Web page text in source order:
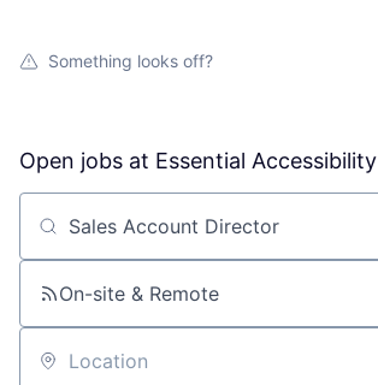
Something looks off?
Open jobs at Essential Accessibility
Search by title or keyword
On-site & Remote
Location